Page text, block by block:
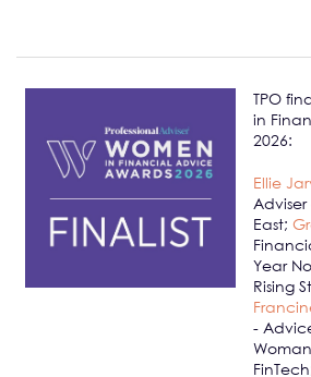
TPO
in
2026:
Ellie
East;
Year
Rising
-